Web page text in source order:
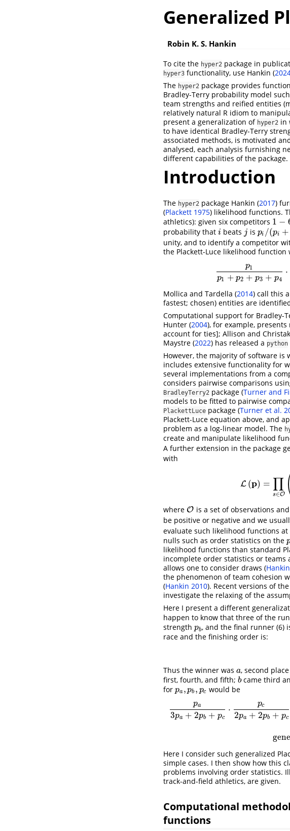
Generalized
Robin K. S. Hankin
To cite the hyper2 package in
hyper3 functionality, use Hankin (
The hyper2 package provides
Bradley-Terry probability model
team strengths and reified entities
relatively natural R idiom to
present a generalization of hyper2 in
to have identical Bradley-Terry
associated methods, is motivated
analysed, each analysis furnishing
different capabilities of the package.
Introduction
The hyper2 package Hankin (2017)
(Plackett 1975) likelihood functions.
athletics): given six competitors 1 −
1 −6
probability that i
i beats j
j is pi /(pi +
pi /(pi+pj)
unity, and to identify a competitor
the Plackett-Luce likelihood function
p1
p1 + p2 + p3 + p4
⋅
p1p1+p2+p3 +
Mollica and Tardella (2014) call this
fastest; chosen) entities are
Computational support for Bradley-
Hunter (2004), for example, presents
account for ties]; Allison and
Maystre (2022) has released a python
However, the majority of software
includes extensive functionality for
several implementations from a
considers pairwise comparisons
BradleyTerry2 package (Turner and
models to be fitted to pairwise
PlackettLuce package (Turner et al.
Plackett-Luce equation above, and
problem as a log-linear model. The
create and manipulate likelihood
A further extension in the package
with
L (p) = ∏
s∈O (
L(p ∈
where O
O is a set of observations and
be positive or negative and we
evaluate such likelihood functions
nulls such as order statistics on the
likelihood functions than standard
incomplete order statistics or
allows one to consider draws (
the phenomenon of team cohesion
(Hankin 2010). Recent versions of
investigate the relaxing of the
Here I present a different
happen to know that three of the
strength pb
pb, and the final runner (6)
race and the finishing order is:
Thus the winner was a
a, second
first, fourth, and fifth; b
bcame third
for pa , pb , pc
pa,pb,pc would be
pa
3pa + 2pb + pc
⋅ pc
2pa + 2pb + pc
pb +pc
Here I consider such generalized
simple cases. I then show how this
problems involving order statistics.
track-and-field athletics, are given.
Computational
functions